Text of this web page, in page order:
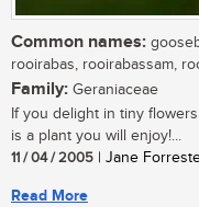
Common names:
rooirabas, rooirabassam,
Family: Geraniaceae
If you delight in tiny
is a plant you will enjoy!...
11 / 04 / 2005 | Jane
Read More